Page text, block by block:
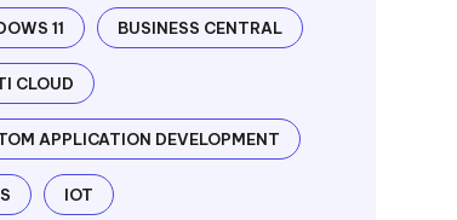
11 BUSINESS CENTRAL
CLOUD
APPLICATION DEVELOPMENT
IOT